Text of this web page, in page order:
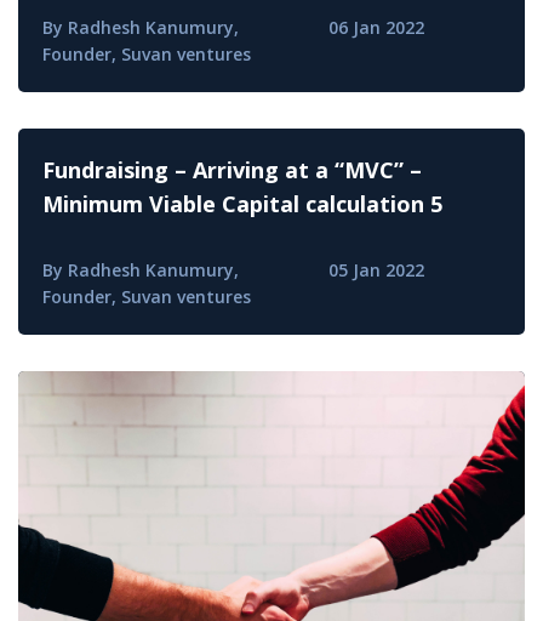
By Radhesh Kanumury,
Founder, Suvan ventures
06 Jan 2022
Fundraising – Arriving at a “MVC” –
Minimum Viable Capital calculation 5
By Radhesh Kanumury,
Founder, Suvan ventures
05 Jan 2022